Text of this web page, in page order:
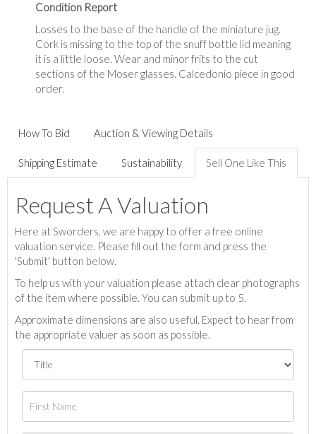
Condition Report
Losses to the base of the handle of the miniature jug.
Cork is missing to the top of the snuff bottle lid meaning
it is a little loose. Wear and minor frits to the cut
sections of the Moser glasses. Calcedonio piece in good
order.
How To Bid Auction & Viewing Details
Shipping Estimate Sustainability Sell One Like This
Request A Valuation
Here at Sworders, we are happy to offer a free online
valuation service. Please fill out the form and press the
'Submit' button below.
To help us with your valuation please attach clear photographs
of the item where possible. You can submit up to 5.
Approximate dimensions are also useful. Expect to hear from
the appropriate valuer as soon as possible.